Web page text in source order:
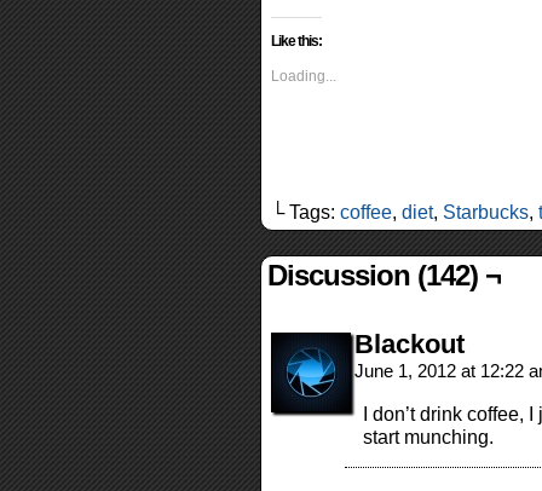
Like this:
Loading...
└ Tags: coffee, diet, Starbucks,
Discussion (142) ¬
Blackout
June 1, 2012 at 12:22
I don’t drink coffee,
start munching.